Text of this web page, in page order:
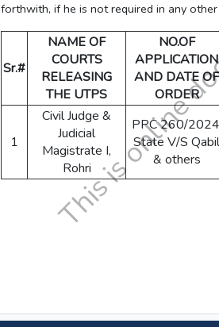
forthwith, if he is not required in any other
Sr.#
NAME OF
COURTS
RELEASING
THE UTPS
NO.OF
APPLICATION
AND DATE OF
ORDER
1
Civil Judge &
Judicial
Magistrate I,
Rohri
PPC 260/
State V/S Qabil
& others